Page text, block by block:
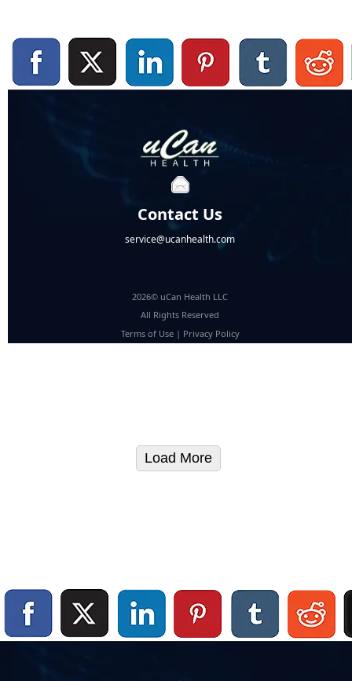
Contact Us
service@ucanhealth.com
2026© uCan Health LLC
All Rights Reserved
Terms of Use| Privacy Policy
Load More